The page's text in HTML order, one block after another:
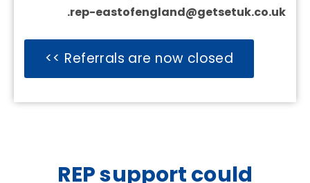
rep-eastofengland@getsetuk.co.uk.
Referrals are now closed >>
REP support could